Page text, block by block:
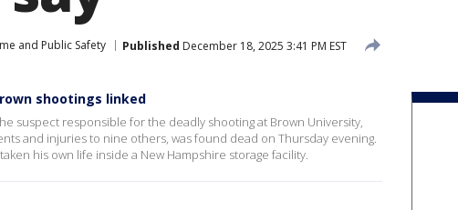
and Public Safety Published December 18, 2025 3:41 PM EST
shootings linked
suspect responsible for the deadly shooting at Brown University,
and injuries to nine others, was found dead on Thursday evening.
his own life inside a New Hampshire storage facility.